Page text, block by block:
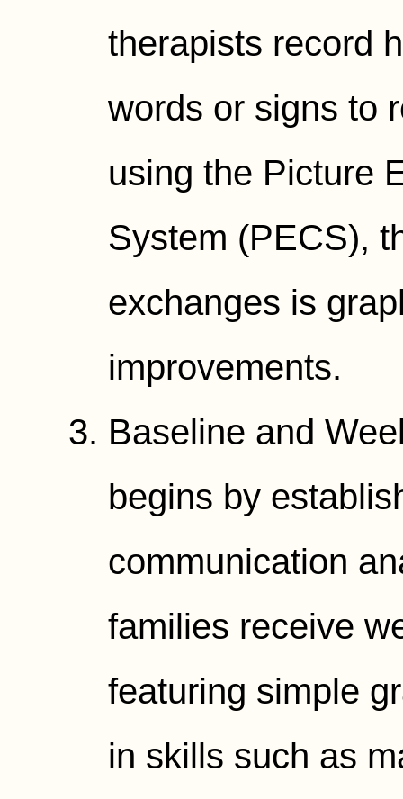
therapists record
words or signs to
using the Picture
System (PECS),
exchanges is
improvements.
Baseline and
begins by
communication
families receive
featuring simple
in skills such as